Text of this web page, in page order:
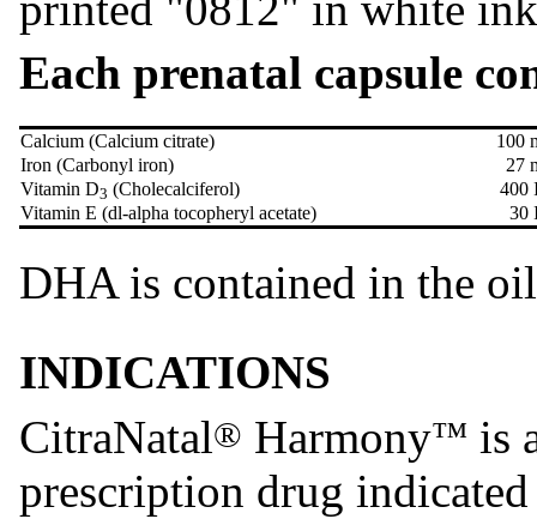
Each prenatal capsule
Calcium (Calcium citrate)
100
Iron (Carbonyl iron)
27
Vitamin D3 (Cholecalciferol)
400
Vitamin E (dl-alpha tocopheryl acetate)
30
DHA is contained in the
INDICATIONS
CitraNatal® Harmony™ is
prescription drug